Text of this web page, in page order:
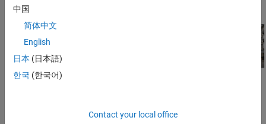
中国
简体中文
English
日本 (日本語)
한국 (한국어)
Contact your local office